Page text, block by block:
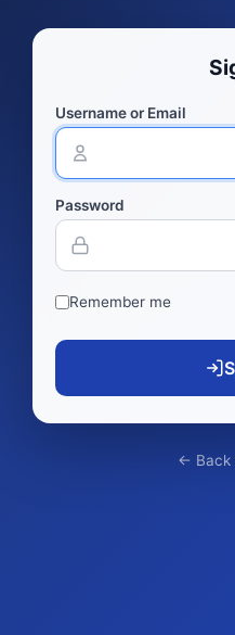
Username or Email
Password
Remember me
← Back